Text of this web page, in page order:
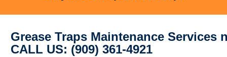
Grease Traps Maintenance Services
CALL US: (909) 361-4921